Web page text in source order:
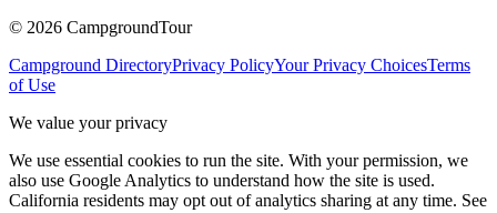
© 2026 CampgroundTour
Campground DirectoryPrivacy PolicyYour Privacy ChoicesTerms
of Use
We value your privacy
We use essential cookies to run the site. With your permission, we
also use Google Analytics to understand how the site is used.
California residents may opt out of analytics sharing at any time. See